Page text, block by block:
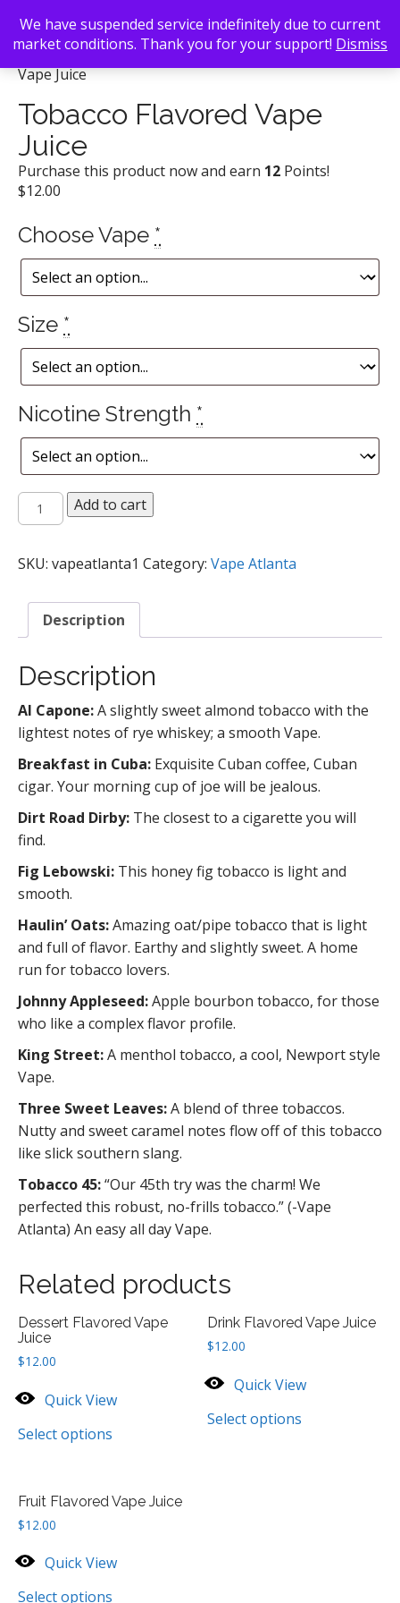
Back To Search/Vape Atlanta/ Tobacco Flavored
Vape Juice
Tobacco Flavored Vape
Juice
Purchase this product now and earn 12 Points!
$12.00
Choose Vape *
Size *
Nicotine Strength *
Tobacco
Flavored
Juice
Add to cart
SKU: vapeatlanta1 Category: Vape Atlanta
Description
Description
Al Capone:A slightly sweet almond tobacco with the
lightest notes of rye whiskey; a smooth Vape.
Breakfast in Cuba: Exquisite Cuban coffee, Cuban
cigar. Your morning cup of joe will be jealous.
Dirt Road Dirby: The closest to a cigarette you will
find.
Fig Lebowski: This honey fig tobacco is light and
smooth.
Haulin’ Oats:Amazing oat/pipe tobacco that is light
and full of flavor. Earthy and slightly sweet. A home
run for tobacco lovers.
Johnny Appleseed:Apple bourbon tobacco, for those
who like a complex flavor profile.
King Street:A menthol tobacco, a cool, Newport style
Vape.
Three Sweet Leaves:A blend of three tobaccos.
Nutty and sweet caramel notes flow off of this tobacco
like slick southern slang.
Tobacco 45:“Our 45th try was the charm! We
perfected this robust, no-frills tobacco.” (-Vape
Atlanta) An easy all day Vape.
Related products
Dessert Flavored Vape
Juice
$12.00
Quick View
Select options
Drink Flavored Vape Juice
$12.00
Quick View
Select options
Fruit Flavored Vape Juice
$12.00
Quick View
Select options
We have suspended service indefinitely due to current
market conditions. Thank you for your support! Dismiss